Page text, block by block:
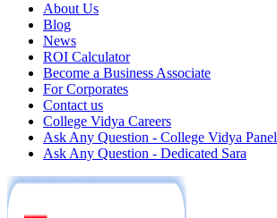
About Us
Blog
News
ROI Calculator
Become a Business Associate
For Corporates
Contact us
College Vidya Careers
Ask Any Question - College Vidya Panel
Ask Any Question - Dedicated Sara